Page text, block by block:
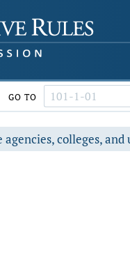
GO TO
colleges,